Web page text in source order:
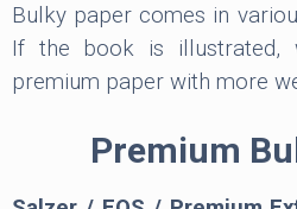
Bulky paper comes in
If the book is illustrated,
premium paper with more
Premium